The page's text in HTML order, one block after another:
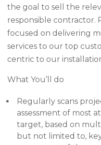
the goal to sell the
responsible contractor.
focused on delivering
services to our top
centric to our
What You’ll do
Regularly scans
assessment of most
target, based on
but not limited to,